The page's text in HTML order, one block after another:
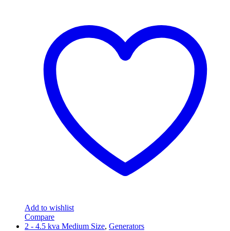
Add to wishlist
Compare
2 - 4.5 kva Medium Size, Generators